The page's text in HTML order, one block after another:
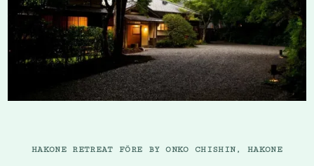
HAKONE RETREAT FÖRE BY ONKO CHISHIN, HAKONE